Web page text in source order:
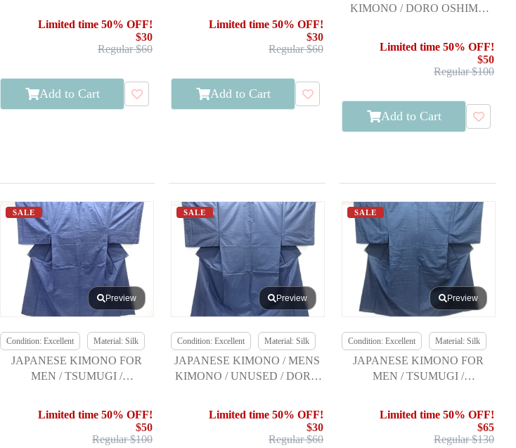
Limited time 50% OFF!
$30
Regular $60
Add to Cart
Limited time 50% OFF!
$30
Regular $60
Add to Cart
KIMONO / DORO OSHIMA
Limited time 50% OFF!
$50
Regular $100
Add to Cart
SALE
Preview
Condition: Excellent Material: Silk
JAPANESE KIMONO FOR
MEN / TSUMUGI /
Limited time 50% OFF!
$50
Regular $100
SALE
Preview
Condition: Excellent Material: Silk
JAPANESE KIMONO / MENS
KIMONO / UNUSED / DORO
Limited time 50% OFF!
$30
Regular $60
SALE
Preview
Condition: Excellent Material: Silk
JAPANESE KIMONO FOR
MEN / TSUMUGI /
Limited time 50% OFF!
$65
Regular $130